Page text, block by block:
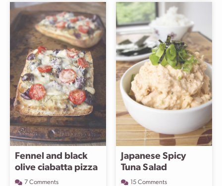
Fennel and black
olive ciabatta pizza
7 Comments
Japanese Spicy
Tuna Salad
15 Comments